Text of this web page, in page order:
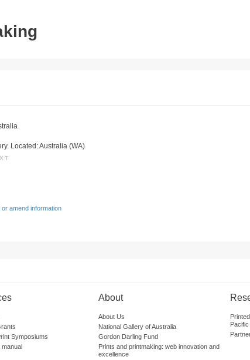
Located: Australia (WA)
amend information
Symposiums
manual
About
About Us
National Gallery of Australia
Gordon Darling Fund
Prints and printmaking: web innovation and
excellence
Pacific